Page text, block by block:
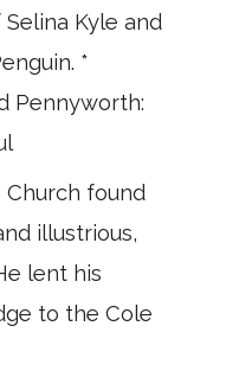
Kyle and
*
Pennyworth:
Church found
illustrious,
lent his
to the Cole